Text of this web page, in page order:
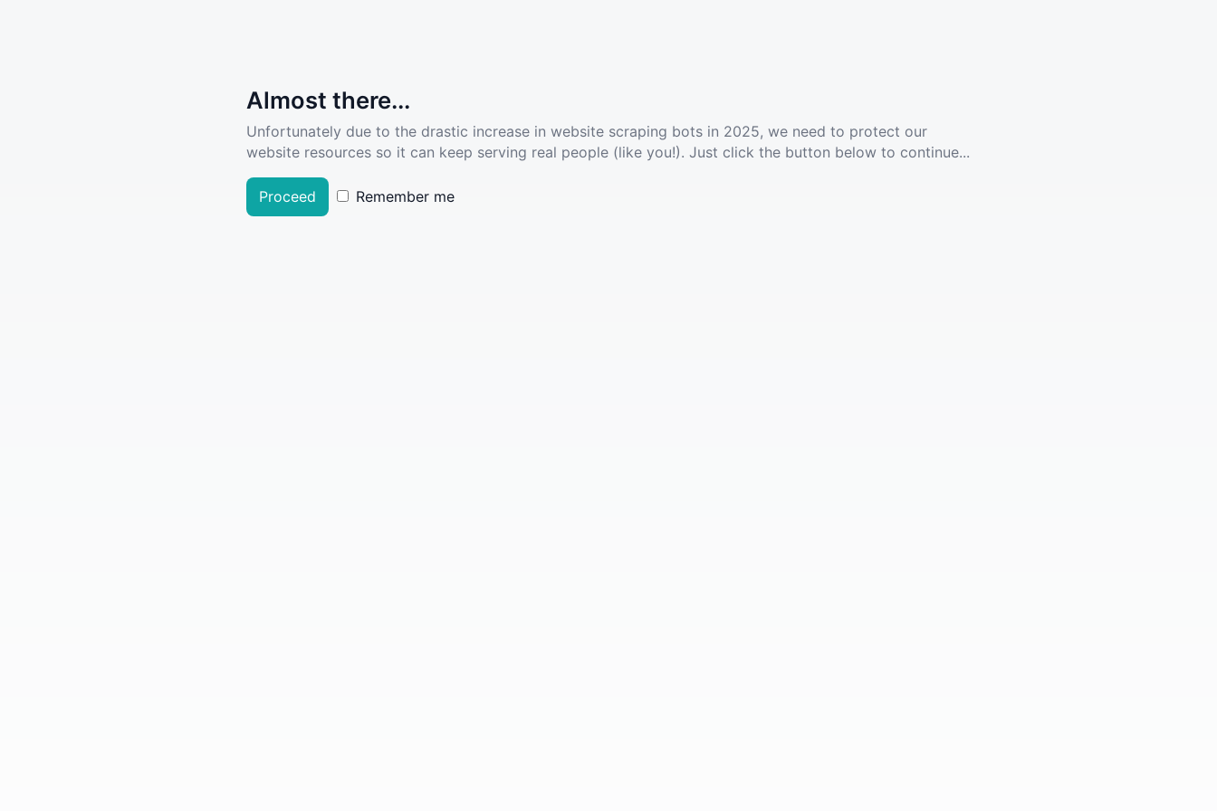
Almost there...
Unfortunately due to the drastic increase in website scraping bots in 2025, we need to protect our
website resources so it can keep serving real people (like you!). Just click the button below to continue...
Proceed Remember me